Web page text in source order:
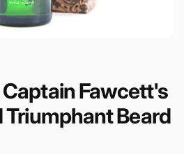
Fawcett's
Triumphant Beard